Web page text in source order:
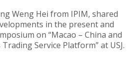
Weng Hei from IPIM, shared
in the present and
on “Macao – China and
Service Platform” at USJ.